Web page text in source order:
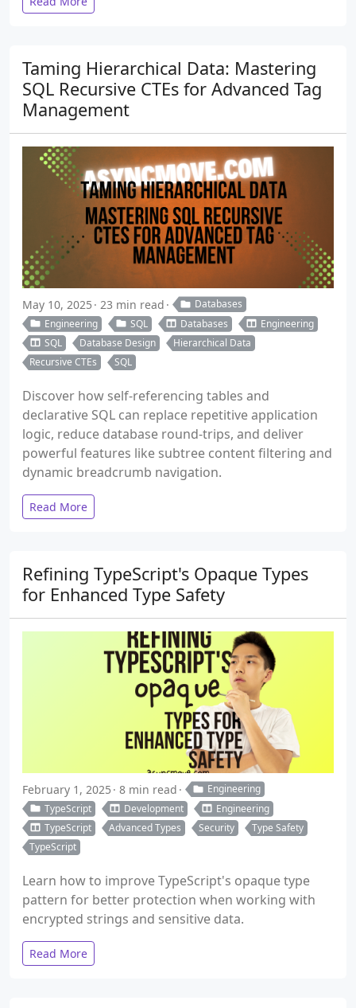
Taming Hierarchical Data: Mastering
SQL Recursive CTEs for Advanced Tag
Management
May 10, 2025 23 min read
Databases
Engineering
SQL Databases
Engineering
SQL
Database Design
Hierarchical Data
Recursive CTEs
SQL
Discover how self-referencing tables and
declarative SQL can replace repetitive application
logic, reduce database round-trips, and deliver
powerful features like subtree content filtering and
dynamic breadcrumb navigation.
Read More
Refining TypeScript's Opaque Types
for Enhanced Type Safety
February 1, 2025 8 min read
Engineering
TypeScript
Development
Engineering
TypeScript
Advanced Types Security
Type Safety
TypeScript
Learn how to improve TypeScript's opaque type
pattern for better protection when working with
encrypted strings and sensitive data.
Read More